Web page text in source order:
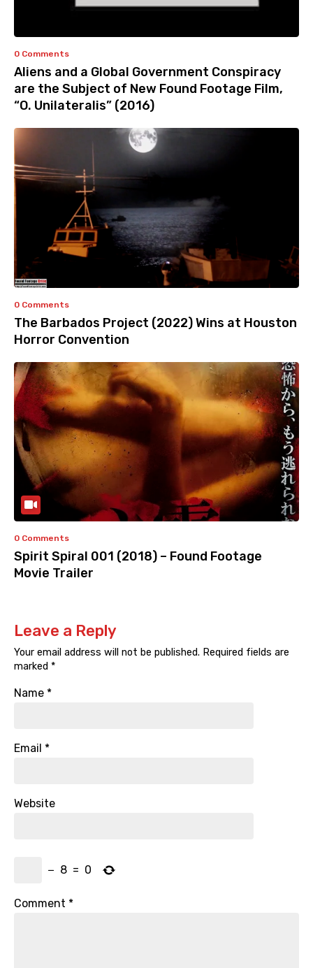
0 Comments
Aliens and a Global Government Conspiracy
are the Subject of New Found Footage Film,
“O. Unilateralis” (2016)
0 Comments
The Barbados Project (2022) Wins at Houston
Horror Convention
0 Comments
Spirit Spiral 001 (2018) – Found Footage
Movie Trailer
Leave a Reply
Your email address will not be published. Required fields are
marked *
Name *
Email *
Website
− 8 = 0
Comment *